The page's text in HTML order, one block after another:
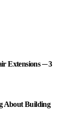
Extensions ─ 3
About Building